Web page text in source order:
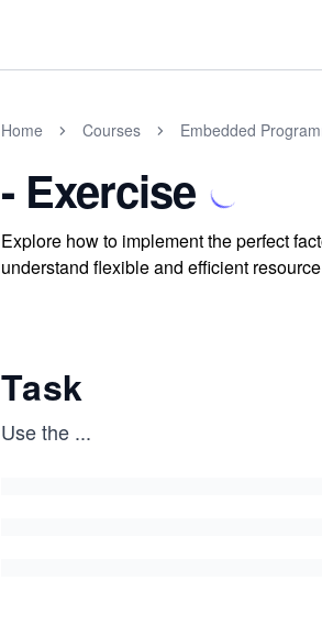
Home Courses Embedded
- Exercise
Explore how to implement the perfect
understand flexible and efficient
Task
Use the ...